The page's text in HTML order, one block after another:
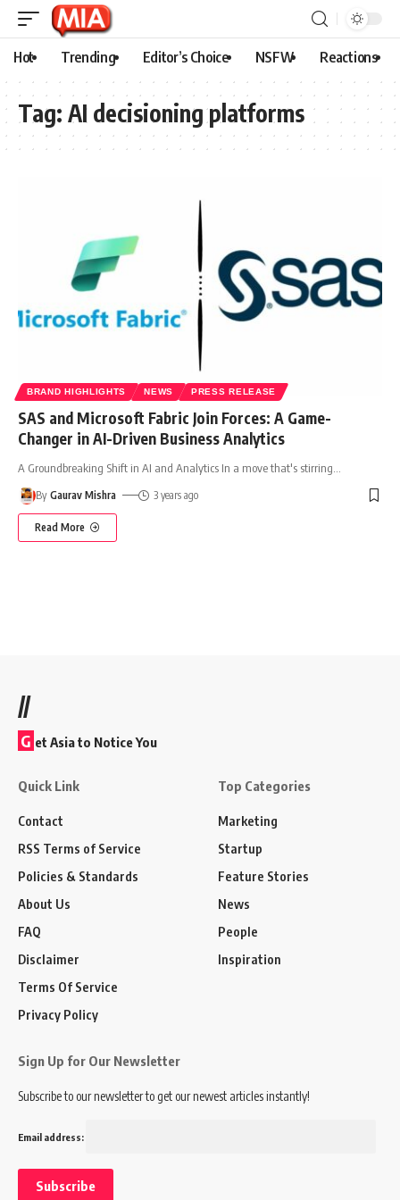
Hot Trending Editor’s Choice NSFW Reactions
Tag: AI decisioning platforms
BRAND HIGHLIGHTS NEWS PRESS RELEASE
SAS and Microsoft Fabric Join Forces: A Game-
Changer in AI-Driven Business Analytics
A Groundbreaking Shift in AI and Analytics In a move that's stirring
By Gaurav Mishra 3 years ago
Read More
//
G et Asia to Notice You
Quick Link
Contact
RSS Terms of Service
Policies & Standards
About Us
FAQ
Disclaimer
Terms Of Service
Privacy Policy
Top Categories
Marketing
Startup
Feature Stories
News
People
Inspiration
Sign Up for Our Newsletter
Subscribe to our newsletter to get our newest articles instantly!
Email address: